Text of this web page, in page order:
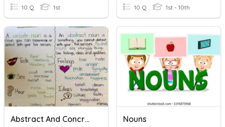
10 Q 1st 10 Q 1st - 10th
Abstract And Concrete Nouns With Pictures, ESL Nouns